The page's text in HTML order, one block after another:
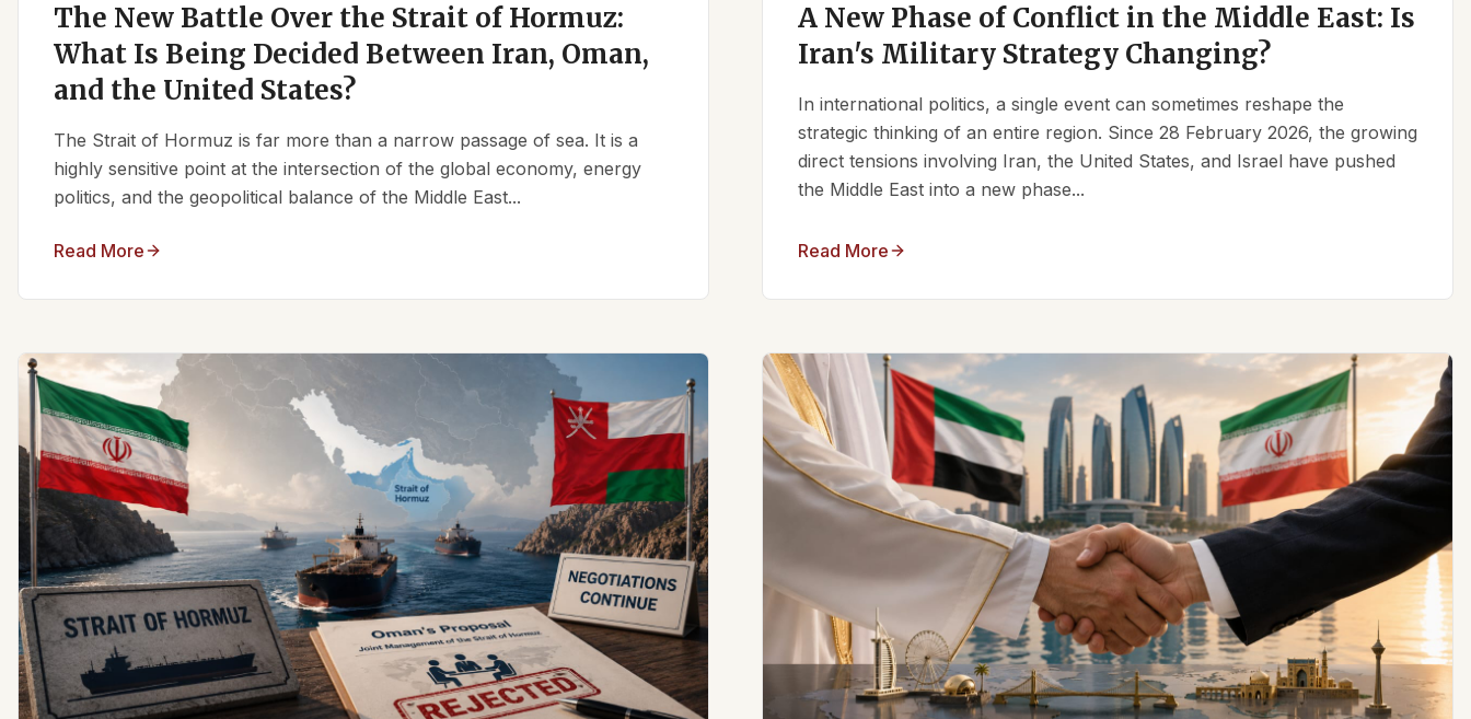
The New Battle Over the Strait of Hormuz:
What Is Being Decided Between Iran, Oman,
and the United States?
The Strait of Hormuz is far more than a narrow passage of sea. It is a
highly sensitive point at the intersection of the global economy, energy
politics, and the geopolitical balance of the Middle East...
Read More
A New Phase of Conflict in the Middle East: Is
Iran's Military Strategy Changing?
In international politics, a single event can sometimes reshape the
strategic thinking of an entire region. Since 28 February 2026, the growing
direct tensions involving Iran, the United States, and Israel have pushed
the Middle East into a new phase...
Read More